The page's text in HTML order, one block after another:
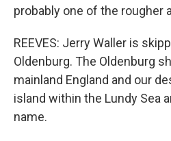
probably one of the rougher
REEVES: Jerry Waller is
Oldenburg. The Oldenburg
mainland England and our
island within the Lundy Sea
name.